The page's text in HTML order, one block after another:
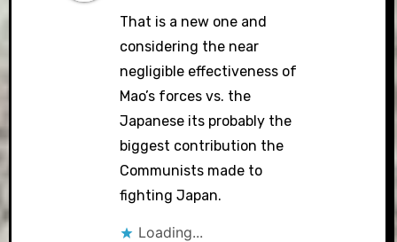
That is a new one and
considering the near
negligible effectiveness of
Mao’s forces vs. the
Japanese its probably the
biggest contribution the
Communists made to
fighting Japan.
Loading...